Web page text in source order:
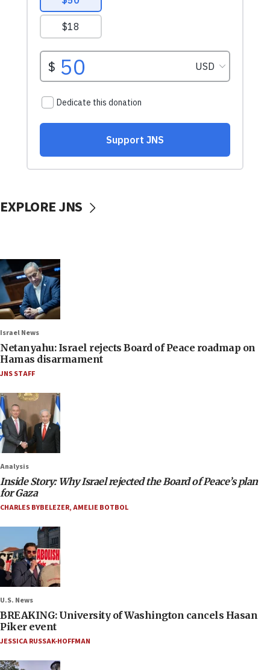
EXPLORE JNS
Israel News
Netanyahu: Israel rejects Board of Peace roadmap on
Hamas disarmament
JNS STAFF
Analysis
Inside Story: Why Israel rejected the Board of Peace’s plan
for Gaza
CHARLES BYBELEZER,AMELIE BOTBOL
U.S. News
BREAKING: University of Washington cancels Hasan
Piker event
JESSICA RUSSAK-HOFFMAN